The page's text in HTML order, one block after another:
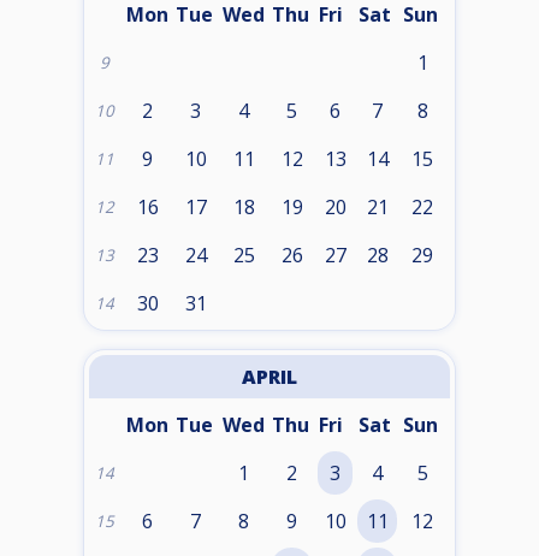
Mon Tue Wed Thu Fri Sat Sun
9 1
10 2 3 4 5 6 7 8
11 9 10 11 12 13 14 15
12 16 17 18 19 20 21 22
13 23 24 25 26 27 28 29
14 30 31
APRIL
Mon Tue Wed Thu Fri Sat Sun
14 1 2 3 4 5
15 6 7 8 9 10 11 12